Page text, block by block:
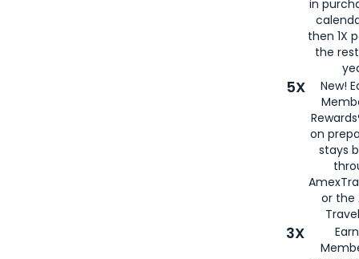
in
then 1X
the
5X
New!
on
stays
or the
3X